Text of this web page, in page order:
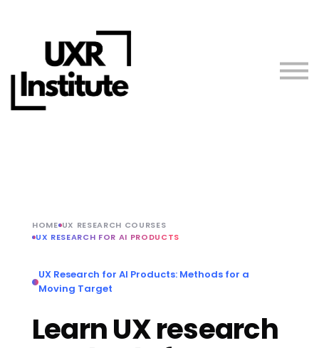
Free Resources
HOME UX RESEARCH COURSES
UX RESEARCH FOR AI PRODUCTS
UX Research for AI Products: Methods for a
Moving Target
Learn UX research